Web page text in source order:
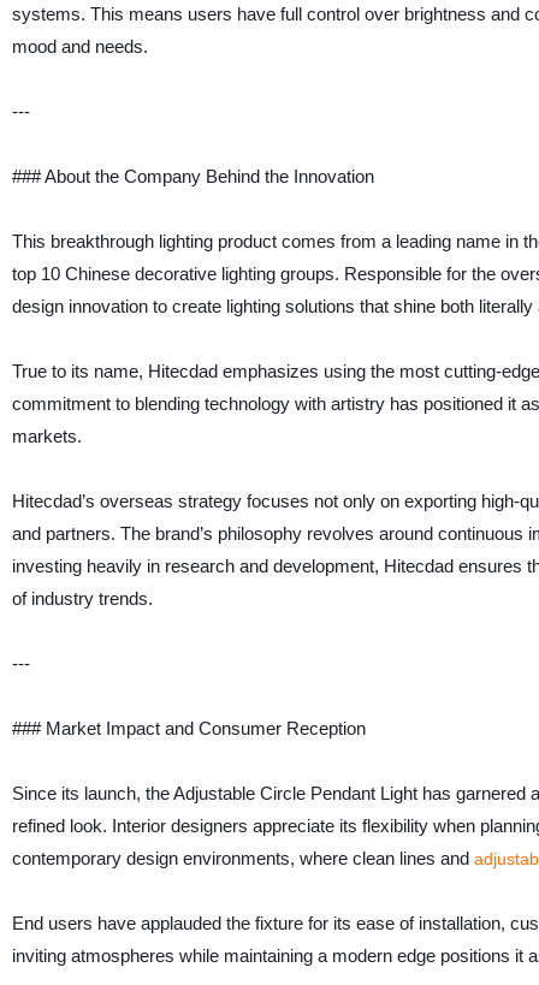
systems. This means users have full control over brightness and
mood and needs.
---
### About the Company Behind the Innovation
This breakthrough lighting product comes from a leading name in
top 10 Chinese decorative lighting groups. Responsible for the
design innovation to create lighting solutions that shine both literally
True to its name, Hitecdad emphasizes using the most cutting-
commitment to blending technology with artistry has positioned it
markets.
Hitecdad’s overseas strategy focuses not only on exporting high-
and partners. The brand’s philosophy revolves around
investing heavily in research and development, Hitecdad ensures
of industry trends.
---
### Market Impact and Consumer Reception
Since its launch, the Adjustable Circle Pendant Light has
refined look. Interior designers appreciate its flexibility when
contemporary design environments, where clean lines and
End users have applauded the fixture for its ease of installation,
inviting atmospheres while maintaining a modern edge positions